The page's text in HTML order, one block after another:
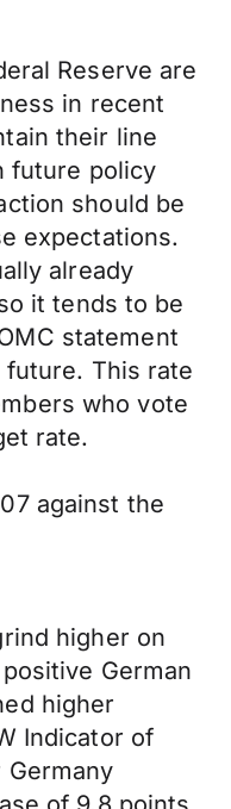
Reserve are
in recent
their line
future policy
should be
expectations.
already
it tends to be
statement
This rate
who vote
rate.
against the
higher on
German
higher
Indicator of
Germany